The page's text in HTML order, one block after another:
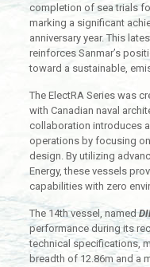
completion of sea trials
marking a significant
anniversary year. This
reinforces Sanmar’s
toward a sustainable,
The ElectRA Series was
with Canadian naval
collaboration introduces
operations by focusing
design. By utilizing
Energy, these vessels
capabilities with zero
The 14th vessel, named
performance during its
technical specifications,
breadth of 12.86m and a